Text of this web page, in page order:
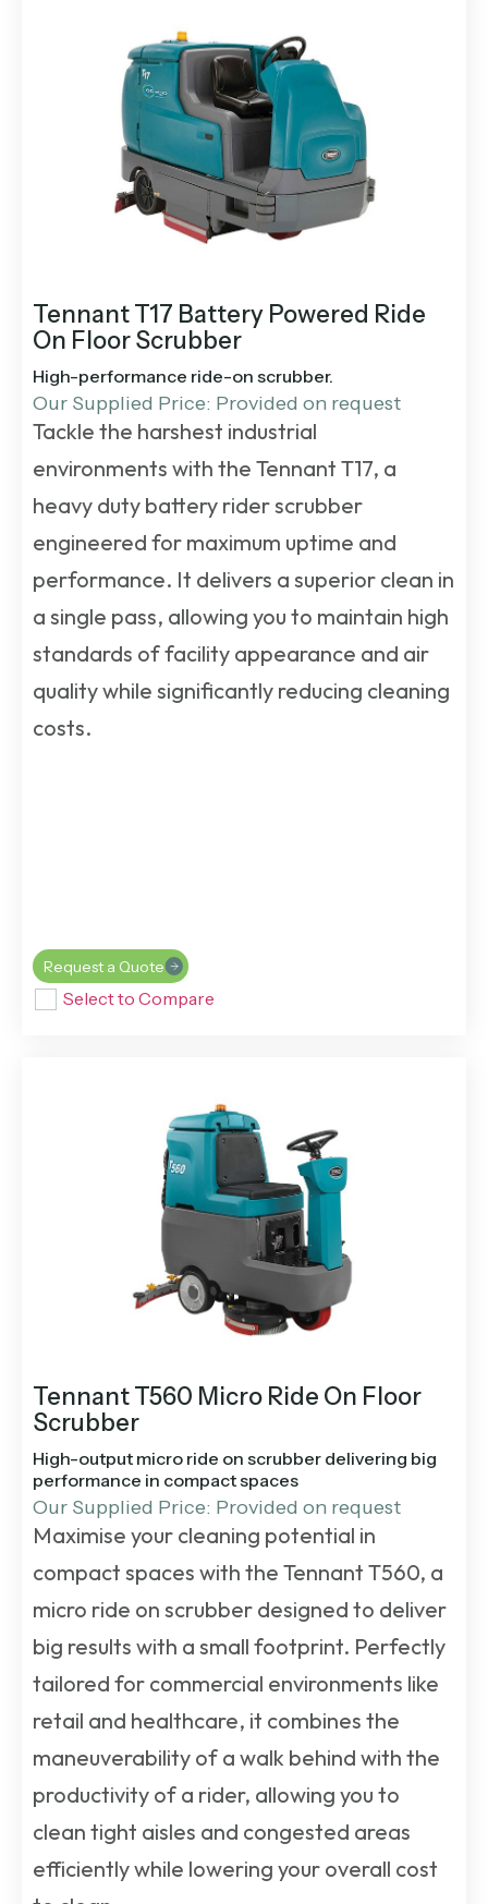
Tennant T17 Battery Powered Ride
On Floor Scrubber
High-performance ride-on scrubber.
Our Supplied Price: Provided on request
Tackle the harshest industrial
environments with the Tennant T17, a
heavy duty battery rider scrubber
engineered for maximum uptime and
performance. It delivers a superior clean in
a single pass, allowing you to maintain high
standards of facility appearance and air
quality while significantly reducing cleaning
costs.
Request a Quote
Select to Compare
Tennant T560 Micro Ride On Floor
Scrubber
High-output micro ride on scrubber delivering big
performance in compact spaces
Our Supplied Price: Provided on request
Maximise your cleaning potential in
compact spaces with the Tennant T560, a
micro ride on scrubber designed to deliver
big results with a small footprint. Perfectly
tailored for commercial environments like
retail and healthcare, it combines the
maneuverability of a walk behind with the
productivity of a rider, allowing you to
clean tight aisles and congested areas
efficiently while lowering your overall cost